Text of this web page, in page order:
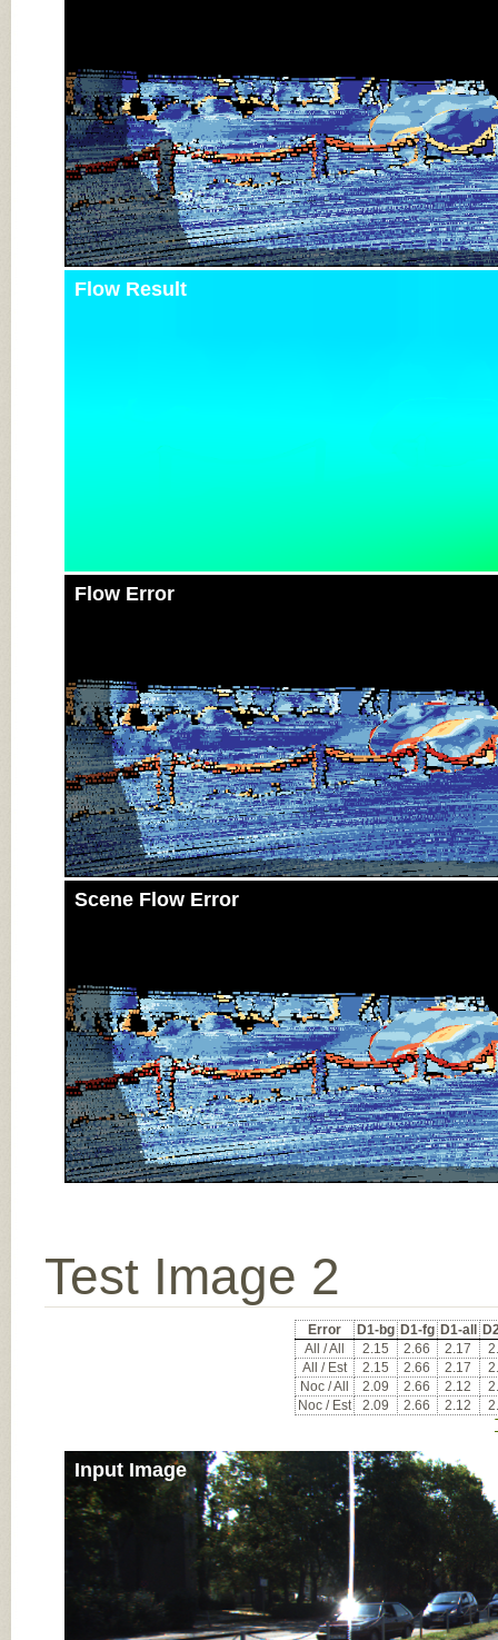
Flow Result
Flow Error
Scene Flow Error
Test Image 2
Error D1-bg D1-fg D1-all
All / All
2.15 2.66 2.17
All / Est
2.15 2.66 2.17
Noc / All
2.09 2.66 2.12
Noc / Est
2.09 2.66 2.12
Input Image